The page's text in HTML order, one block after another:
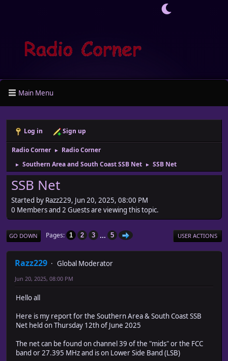
Main Menu
Log in Sign up
Radio Corner ► Radio Corner
► Southern Area and South Coast SSB Net ► SSB Net
SSB Net
Started by Razz229, Jun 20, 2025, 08:00 PM
0 Members and 2 Guests are viewing this topic.
GO DOWN Pages 1 2 3 ... 5 USER ACTIONS
Razz229 Global Moderator
Jun 20, 2025, 08:00 PM
Hello all
Here is my report for the Southern Area & South Coast SSB
Net held on Thursday 12th of June 2025
The net can be found on channel 39 of the "mids" or the FCC
band or 27.395 MHz and is on Lower Side Band (LSB)